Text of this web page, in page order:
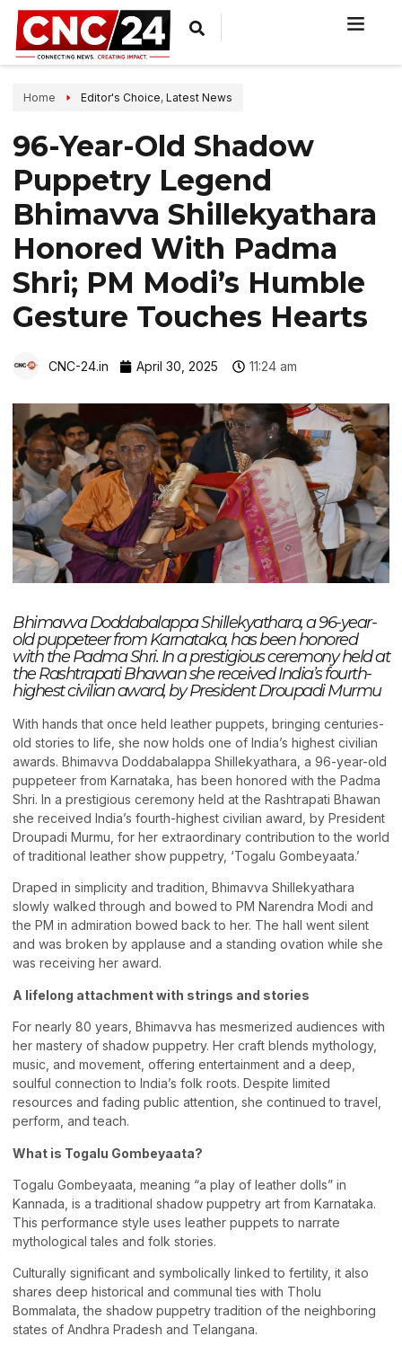
Home Editor's Choice, Latest News
96-Year-Old Shadow
Puppetry Legend
Bhimavva Shillekyathara
Honored With Padma
Shri; PM Modi’s Humble
Gesture Touches Hearts
CNC-24.in April 30, 2025 11:24 am
Bhimavva Doddabalappa Shillekyathara, a 96-year-
old puppeteer from Karnataka, has been honored
with the Padma Shri. In a prestigious ceremony held at
the Rashtrapati Bhawan she received India’s fourth-
highest civilian award, by President Droupadi Murmu
With hands that once held leather puppets, bringing centuries-
old stories to life, she now holds one of India’s highest civilian
awards. Bhimavva Doddabalappa Shillekyathara, a 96-year-old
puppeteer from Karnataka, has been honored with the Padma
Shri. In a prestigious ceremony held at the Rashtrapati Bhawan
she received India’s fourth-highest civilian award, by President
Droupadi Murmu, for her extraordinary contribution to the world
of traditional leather show puppetry, ‘Togalu Gombeyaata.’
Draped in simplicity and tradition, Bhimavva Shillekyathara
slowly walked through and bowed to PM Narendra Modi and
the PM in admiration bowed back to her. The hall went silent
and was broken by applause and a standing ovation while she
was receiving her award.
A lifelong attachment with strings and stories
For nearly 80 years, Bhimavva has mesmerized audiences with
her mastery of shadow puppetry. Her craft blends mythology,
music, and movement, offering entertainment and a deep,
soulful connection to India’s folk roots. Despite limited
resources and fading public attention, she continued to travel,
perform, and teach.
What is Togalu Gombeyaata?
Togalu Gombeyaata, meaning “a play of leather dolls” in
Kannada, is a traditional shadow puppetry art from Karnataka.
This performance style uses leather puppets to narrate
mythological tales and folk stories.
Culturally significant and symbolically linked to fertility, it also
shares deep historical and communal ties with Tholu
Bommalata, the shadow puppetry tradition of the neighboring
states of Andhra Pradesh and Telangana.